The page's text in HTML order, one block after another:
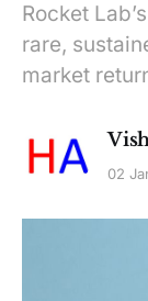
Rocket
rare,
market
02